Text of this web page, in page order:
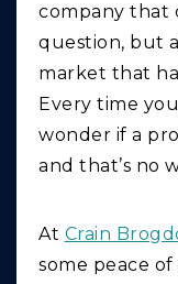
company that
question, but
market that
Every time
wonder if a
and that’s no
At Crain
some peace